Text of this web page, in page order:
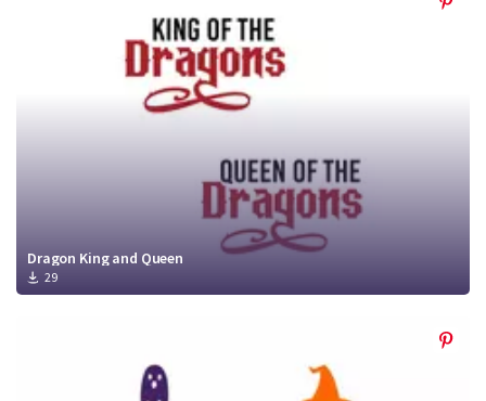
Dragon King and Queen
29